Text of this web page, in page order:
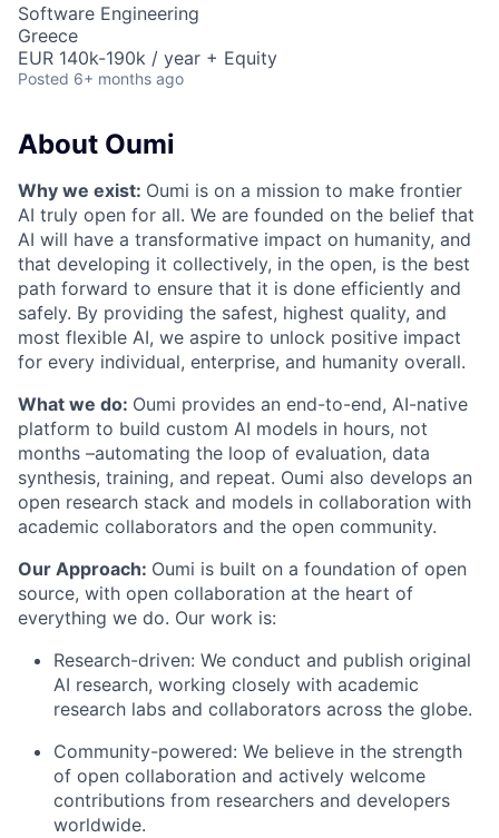
Software Engineering
Greece
EUR 140k-190k / year + Equity
Posted 6+ months ago
About Oumi
Why we exist: Oumi is on a mission to make frontier
AI truly open for all. We are founded on the belief that
AI will have a transformative impact on humanity, and
that developing it collectively, in the open, is the best
path forward to ensure that it is done efficiently and
safely. By providing the safest, highest quality, and
most flexible AI, we aspire to unlock positive impact
for every individual, enterprise, and humanity overall.
What we do: Oumi provides an end-to-end, AI-native
platform to build custom AI models in hours, not
months –automating the loop of evaluation, data
synthesis, training, and repeat. Oumi also develops an
open research stack and models in collaboration with
academic collaborators and the open community.
Our Approach: Oumi is built on a foundation of open
source, with open collaboration at the heart of
everything we do. Our work is:
Research-driven: We conduct and publish original
AI research, working closely with academic
research labs and collaborators across the globe.
Community-powered: We believe in the strength
of open collaboration and actively welcome
contributions from researchers and developers
worldwide.